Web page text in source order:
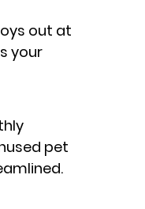
out at
your
pet